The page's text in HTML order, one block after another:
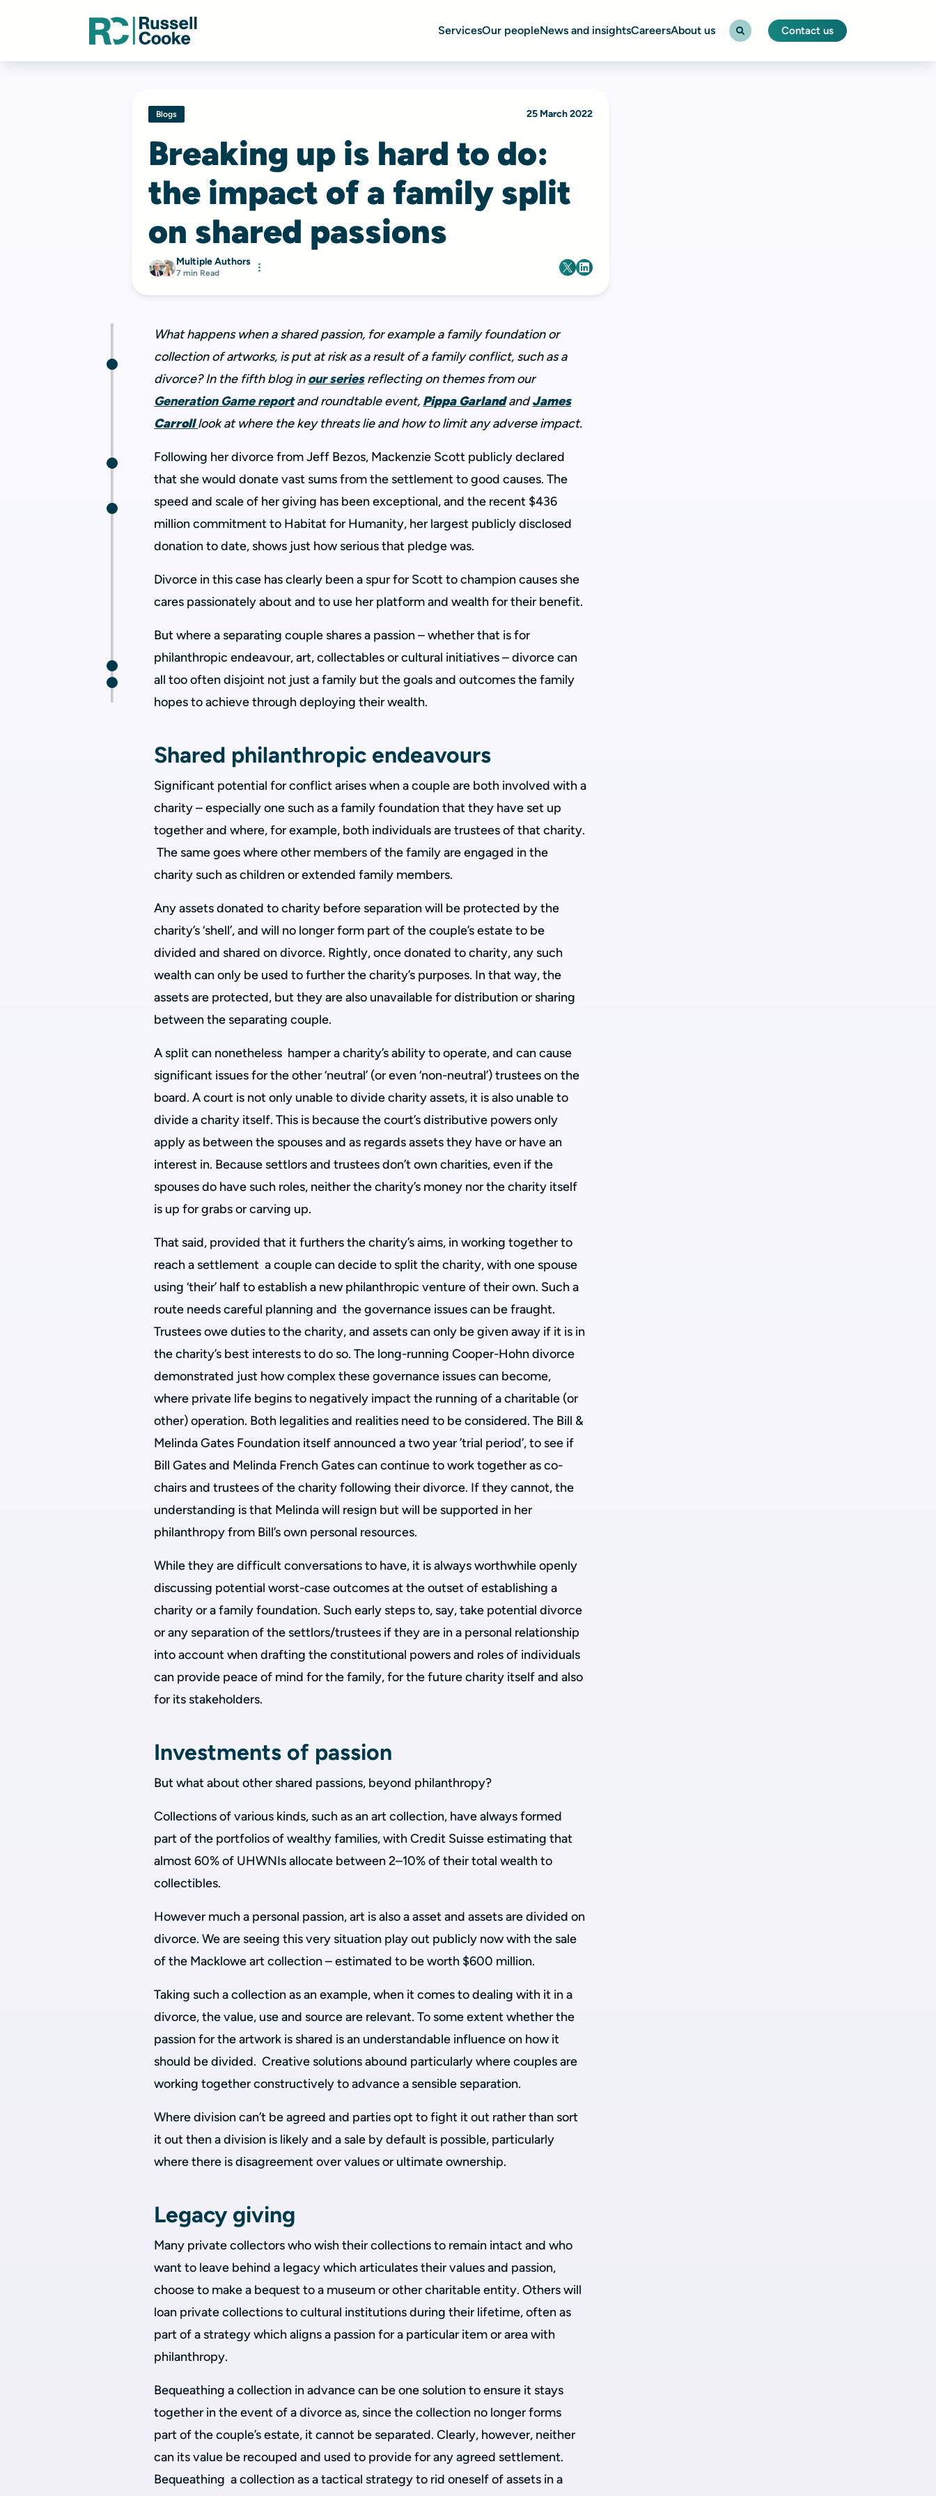
ServicesOur peopleNews and insightsCareersAbout us Contact us
Blogs 25 March 2022
Breaking up is hard to do:
the impact of a family split
on shared passions
Multiple Authors
7 min Read
What happens when a shared passion, for example a family foundation or
collection of artworks, is put at risk as a result of a family conflict, such as a
divorce?In the fifth blog inour seriesreflecting on themes from our
Generation Gamereportand roundtable event, Pippa GarlandandJames
Carrolllook at where the key threats lie and how to limit any adverse impact.
Following her divorce from Jeff Bezos, Mackenzie Scott publicly declared
that she would donate vast sums from the settlement to good causes. The
speed and scale of her giving has been exceptional, and the recent $436
million commitment to Habitat for Humanity, her largest publicly disclosed
donation to date, shows just how serious that pledge was.
Divorce in this case has clearly been a spur for Scott to champion causes she
cares passionately about and to use her platform and wealth for their benefit.
But where a separating couple shares a passion – whether that is for
philanthropic endeavour, art, collectables or cultural initiatives – divorce can
all too often disjoint not just a family but the goals and outcomes the family
hopes to achieve through deploying their wealth.
Shared philanthropic endeavours
Significant potential for conflict arises when a couple are both involved with a
charity – especially one such as a family foundation that they have set up
together and where, for example, both individuals are trustees of that charity.
The same goes where other members of the family are engaged in the
charity such as children or extended family members.
Any assets donated to charity before separation will be protected by the
charity’s ‘shell’, and will no longer form part of the couple’s estate to be
divided and shared on divorce. Rightly, once donated to charity, any such
wealth can only be used to further the charity’s purposes. In that way, the
assets are protected, but they are also unavailable for distribution or sharing
between the separating couple.
A split can nonetheless hamper a charity’s ability to operate, and can cause
significant issues for the other ‘neutral’ (or even ‘non-neutral’) trustees on the
board. A court is not only unable to divide charity assets, it is also unable to
divide a charity itself. This is because the court’s distributive powers only
apply as between the spouses and as regards assets they have or have an
interest in. Because settlors and trustees don’t own charities, even if the
spouses do have such roles, neither the charity’s money nor the charity itself
is up for grabs or carving up.
That said, provided that it furthers the charity’s aims, in working together to
reach a settlement a couple can decide to split the charity, with one spouse
using ‘their’ half to establish a new philanthropic venture of their own. Such a
route needs careful planning and the governance issues can be fraught.
Trustees owe duties to the charity, and assets can only be given away if it is in
the charity’s best interests to do so. The long-running Cooper-Hohn divorce
demonstrated just how complex these governance issues can become,
where private life begins to negatively impact the running of a charitable (or
other) operation. Both legalities and realities need to be considered. The Bill &
Melinda Gates Foundation itself announced a two year ’trial period’, to see if
Bill Gates and Melinda French Gates can continue to work together as co-
chairs and trustees of the charity following their divorce. If they cannot, the
understanding is that Melinda will resign but will be supported in her
philanthropy from Bill’s own personal resources.
While they are difficult conversations to have, it is always worthwhile openly
discussing potential worst-case outcomes at the outset of establishing a
charity or a family foundation. Such early steps to, say, take potential divorce
or any separation of the settlors/trustees if they are in a personal relationship
into account when drafting the constitutional powers and roles of individuals
can provide peace of mind for the family, for the future charity itself and also
for its stakeholders.
Investments of passion
But what about other shared passions, beyond philanthropy?
Collections of various kinds, such as an art collection, have always formed
part of the portfolios of wealthy families, with Credit Suisse estimating that
almost 60% of UHWNIs allocate between 2–10% of their total wealth to
collectibles.
However much a personal passion, art is also a asset and assets are divided on
divorce. We are seeing this very situation play out publicly now with the sale
of the Macklowe art collection – estimated to be worth $600 million.
Taking such a collection as an example, when it comes to dealing with it in a
divorce, the value, use and source are relevant. To some extent whether the
passion for the artwork is shared is an understandable influence on how it
should be divided. Creative solutions abound particularly where couples are
working together constructively to advance a sensible separation.
Where division can’t be agreed and parties opt to fight it out rather than sort
it out then a division is likely and a sale by default is possible, particularly
where there is disagreement over values or ultimate ownership.
Legacy giving
Many private collectors who wish their collections to remain intact and who
want to leave behind a legacy which articulates their values and passion,
choose to make a bequest to a museum or other charitable entity. Others will
loan private collections to cultural institutions during their lifetime, often as
part of a strategy which aligns a passion for a particular item or area with
philanthropy.
Bequeathing a collection in advance can be one solution to ensure it stays
together in the event of a divorce as, since the collection no longer forms
part of the couple’s estate, it cannot be separated. Clearly, however, neither
can its value be recouped and used to provide for any agreed settlement.
Bequeathing a collection as a tactical strategy to rid oneself of assets in a